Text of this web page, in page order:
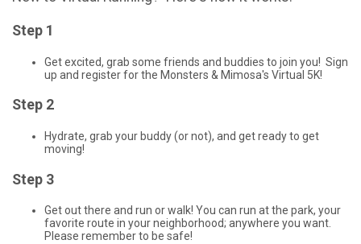
Step 1
Get excited, grab some friends and buddies to join you! Sign
up and register for the Monsters & Mimosa's Virtual 5K!
Step 2
Hydrate, grab your buddy (or not), and get ready to get
moving!
Step 3
Get out there and run or walk! You can run at the park, your
favorite route in your neighborhood; anywhere you want.
Please remember to be safe!